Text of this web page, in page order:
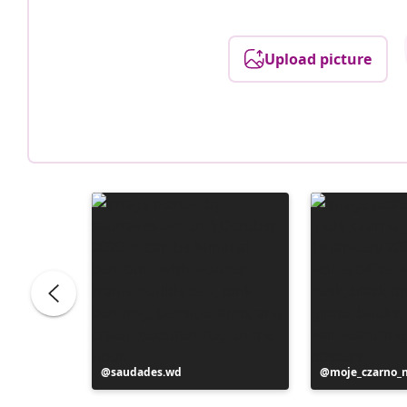
Upload picture
Post
published
saudades.wd
Post
published